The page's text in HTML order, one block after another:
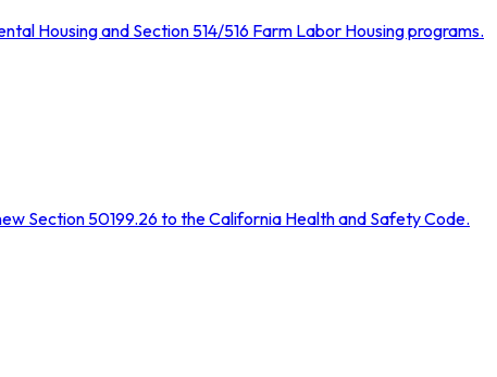
Housing and Section 514/516 Farm Labor Housing programs.
Section 50199.26 to the California Health and Safety Code.